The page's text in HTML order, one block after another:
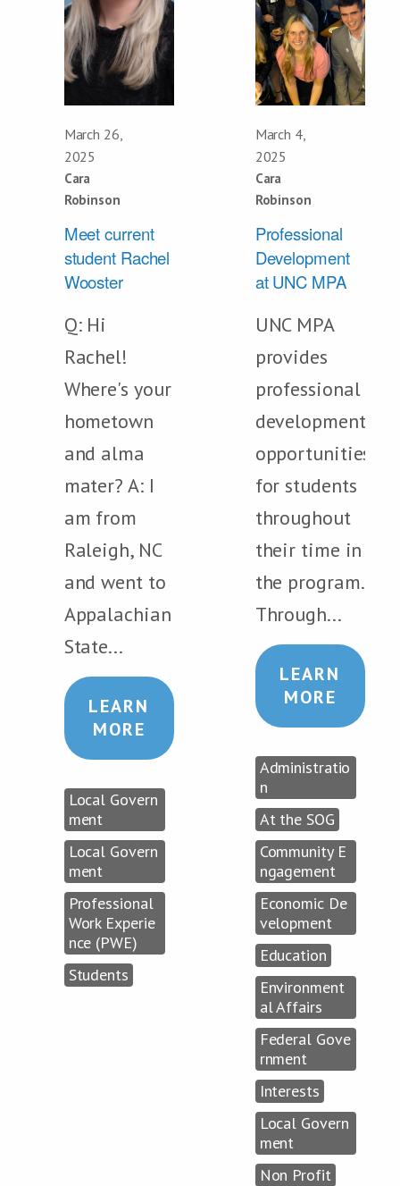
March 26,
2025
Cara
Robinson
Meet current
student Rachel
Wooster
Q: Hi
Rachel!
Where's your
hometown
and alma
mater? A: I
am from
Raleigh, NC
and went to
Appalachian
State...
LEARN
MORE
Local Govern
ment
Local Govern
ment
Professional
Work Experie
nce (PWE)
Students
March 4,
2025
Cara
Robinson
Professional
Development
at UNC MPA
UNC MPA
provides
professional
development
opportunities
for students
throughout
their time in
the program.
Through...
LEARN
MORE
Administratio
n
At the SOG
Community E
ngagement
Economic De
velopment
Education
Environment
al Affairs
Federal Gove
rnment
Interests
Local Govern
ment
Non Profit